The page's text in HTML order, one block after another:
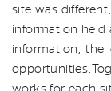
site was
information held
information, the